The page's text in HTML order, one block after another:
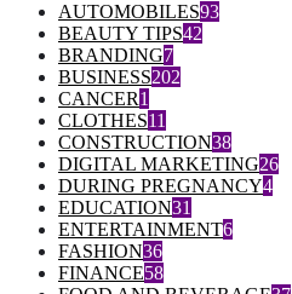
AUTOMOBILES93
BEAUTY TIPS42
BRANDING7
BUSINESS202
CANCER1
CLOTHES11
CONSTRUCTION38
DIGITAL MARKETING26
DURING PREGNANCY4
EDUCATION31
ENTERTAINMENT6
FASHION36
FINANCE58